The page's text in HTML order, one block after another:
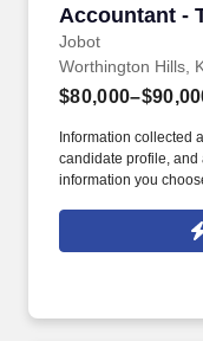
Accountant -
Jobot
Accountant -
Worthington Hills,
Information collected
candidate profile, and
information you
Jobot Notice
which are available
focusing on